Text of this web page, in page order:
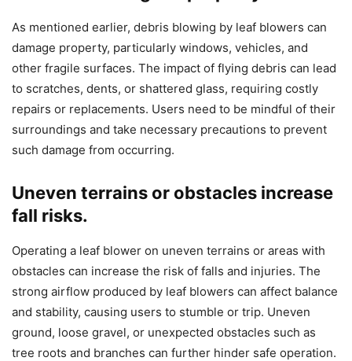
As mentioned earlier, debris blowing by leaf blowers can
damage property, particularly windows, vehicles, and
other fragile surfaces. The impact of flying debris can lead
to scratches, dents, or shattered glass, requiring costly
repairs or replacements. Users need to be mindful of their
surroundings and take necessary precautions to prevent
such damage from occurring.
Uneven terrains or obstacles increase
fall risks.
Operating a leaf blower on uneven terrains or areas with
obstacles can increase the risk of falls and injuries. The
strong airflow produced by leaf blowers can affect balance
and stability, causing users to stumble or trip. Uneven
ground, loose gravel, or unexpected obstacles such as
tree roots and branches can further hinder safe operation.